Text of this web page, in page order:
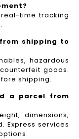
time tracking
shipping to
hazardous
goods.
shipping.
a parcel from
dimensions,
Express services